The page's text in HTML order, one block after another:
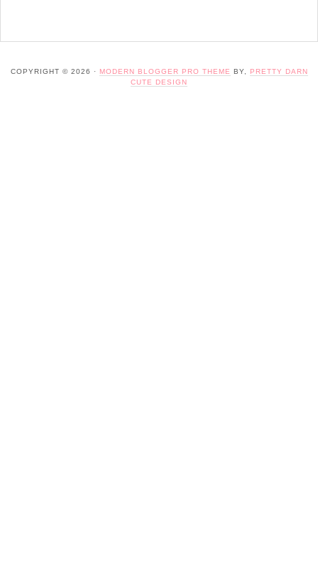
COPYRIGHT © 2026 · MODERN BLOGGER PRO THEME BY,
PRETTY DARN
CUTE DESIGN